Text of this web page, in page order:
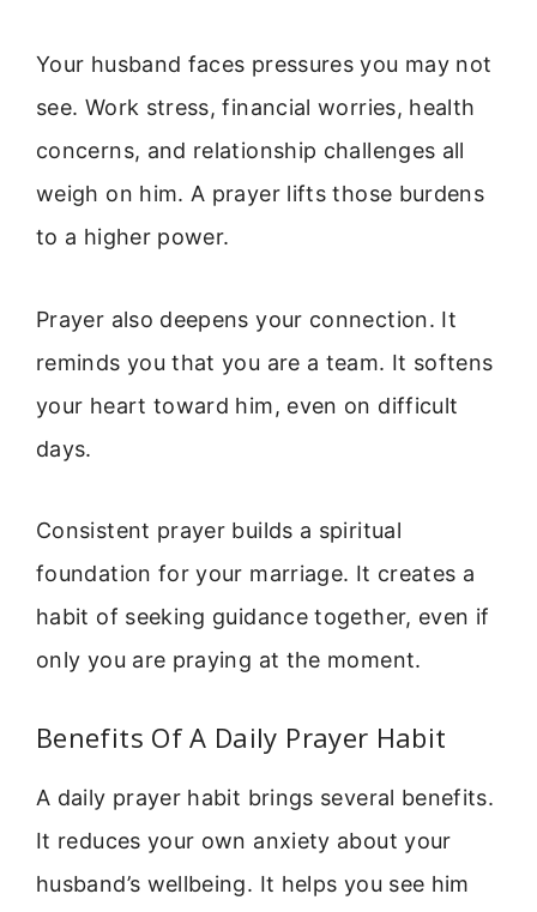
Your husband faces pressures you may not
see. Work stress, financial worries, health
concerns, and relationship challenges all
weigh on him. A prayer lifts those burdens
to a higher power.
Prayer also deepens your connection. It
reminds you that you are a team. It softens
your heart toward him, even on difficult
days.
Consistent prayer builds a spiritual
foundation for your marriage. It creates a
habit of seeking guidance together, even if
only you are praying at the moment.
Benefits Of A Daily Prayer Habit
A daily prayer habit brings several benefits.
It reduces your own anxiety about your
husband’s wellbeing. It helps you see him